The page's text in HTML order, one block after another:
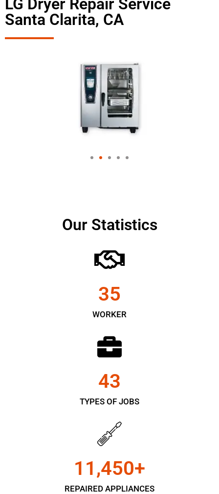
LG Dryer Repair Service
Santa Clarita, CA
Our Statistics
WORKER
35
TYPES OF JOBS
43
REPAIRED APPLIANCES
11,450+